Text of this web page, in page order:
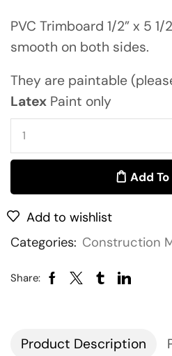
PVC Trimboard 1/2” x 5
smooth on both sides.
They are paintable
Latex Paint only
Add
Add to wishlist
Categories: Construction
Share:
Description